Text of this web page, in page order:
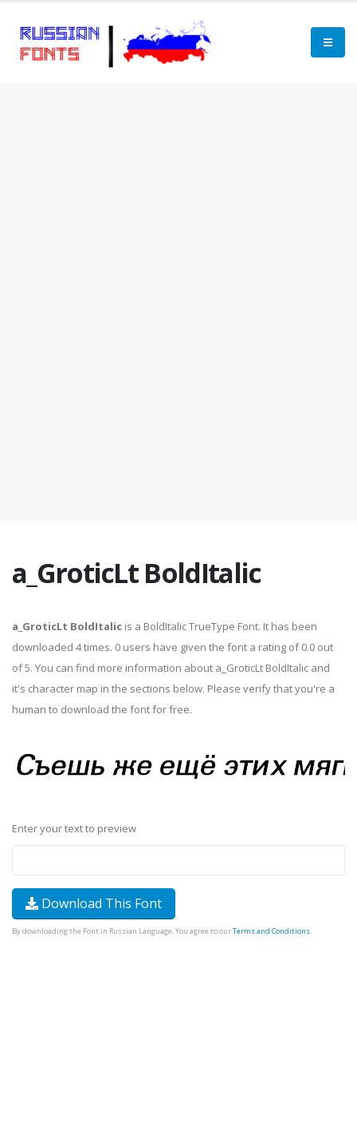
a_GroticLt BoldItalic
a_GroticLt BoldItalic is a BoldItalic TrueType Font. It has been
downloaded 4 times. 0 users have given the font a rating of 0.0 out
of 5. You can find more information about a_GroticLt BoldItalic and
it's character map in the sections below. Please verify that you're a
human to download the font for free.
Enter your text to preview
Download This Font
By downloading the Font in Russian Language, You agree to ourTerms and Conditions.